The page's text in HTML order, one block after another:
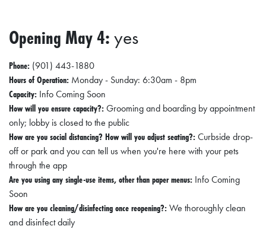
Opening May 4:yes
Phone: (901) 443-1880
Hours of Operation: Monday - Sunday: 6:30am - 8pm
Capacity: Info Coming Soon
How will you ensure capacity?:Grooming and boarding by appointment
only; lobby is closed to the public
How are you social distancing? How will you adjust seating?:Curbside drop-
off or park and you can tell us when you're here with your pets
through the app
Are you using any single-use items, other than paper menus: Info Coming
Soon
How are you cleaning/disinfecting once reopening?:We thoroughly clean
and disinfect daily